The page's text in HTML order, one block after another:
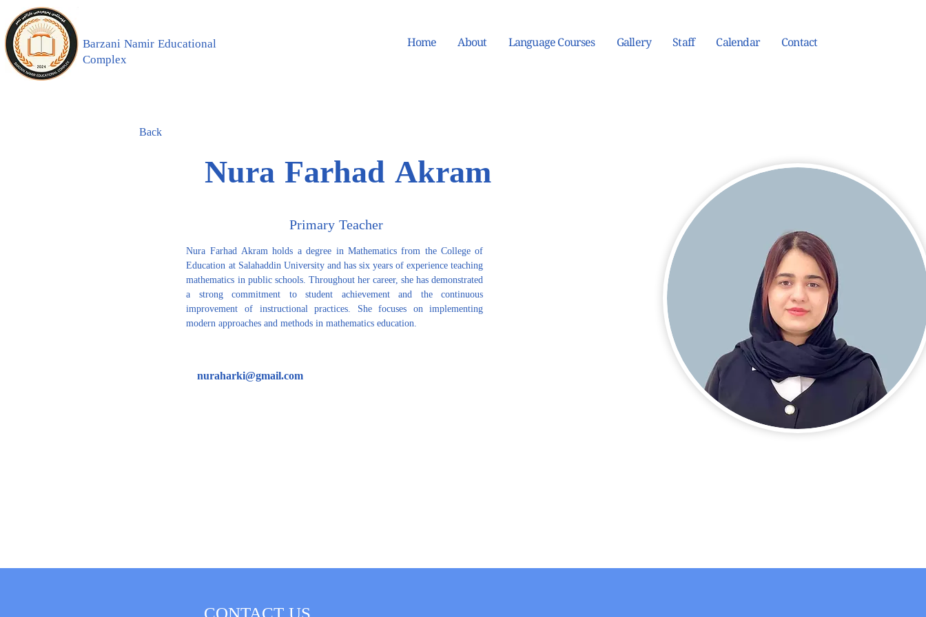
Barzani Namir Educational
Complex
Home About Language Courses Gallery Staff Calendar Contact
Back
Nura Farhad Akram
Primary Teacher
Nura Farhad Akram holds a degree in Mathematics from the College of
Education at Salahaddin University and has six years of experience teaching
mathematics in public schools. Throughout her career, she has demonstrated
a strong commitment to student achievement and the continuous
improvement of instructional practices. She focuses on implementing
modern approaches and methods in mathematics education.
nuraharki@gmail.com